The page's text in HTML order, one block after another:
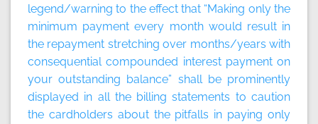
legend/warning to the effect that “Making only the
minimum payment every month would result in
the repayment stretching over months/years with
consequential compounded interest payment on
your outstanding balance” shall be prominently
displayed in all the billing statements to caution
the cardholders about the pitfalls in paying only